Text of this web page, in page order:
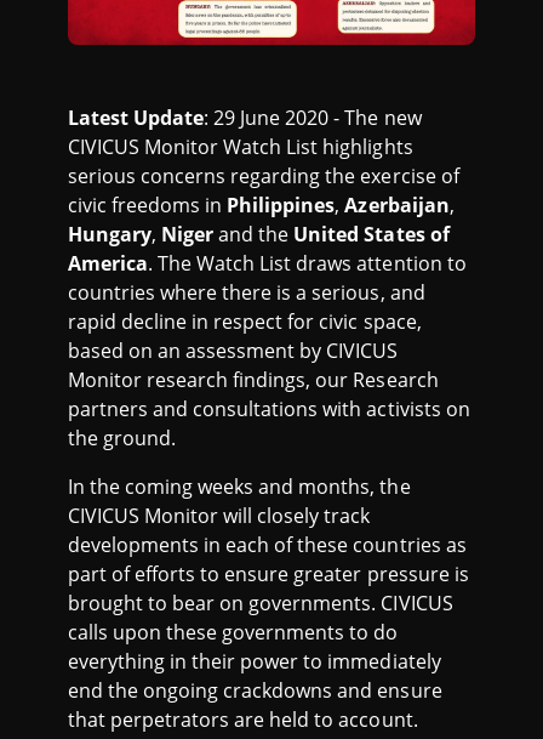
H
I
S
T
J
U
N
E
2
0
2
Latest Update: 29 June 2020 - The new
CIVICUS Monitor Watch List highlights
serious concerns regarding the exercise of
civic freedoms in Philippines,Azerbaijan,
Hungary, Nigerand the United States of
America. The Watch List draws attention to
countries where there is a serious, and
rapid decline in respect for civic space,
based on an assessment by CIVICUS
Monitor research findings, our Research
partners and consultations with activists on
the ground.
In the coming weeks and months, the
CIVICUS Monitor will closely track
developments in each of these countries as
part of efforts to ensure greater pressure is
brought to bear on governments. CIVICUS
calls upon these governments to do
everything in their power to immediately
end the ongoing crackdowns and ensure
that perpetrators are held to account.